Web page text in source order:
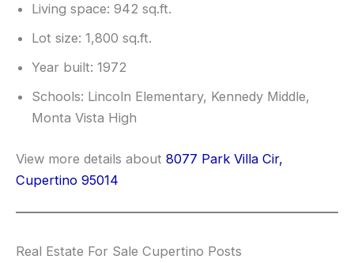
Living space: 942 sq.ft.
Lot size: 1,800 sq.ft.
Year built: 1972
Schools: Lincoln Elementary, Kennedy Middle,
Monta Vista High
View more details about 8077 Park Villa Cir,
Cupertino 95014
Real Estate For Sale Cupertino Posts